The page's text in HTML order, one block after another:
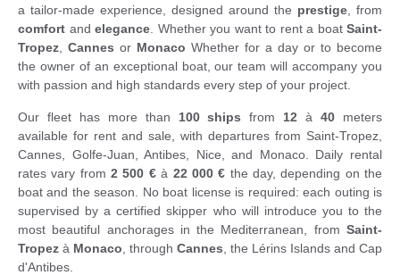
a tailor-made experience, designed around the prestige , from
comfort and elegance . Whether you want to rent a boat Saint-
Tropez
Cannes or Monaco Whether for a day or to become
the owner of an exceptional boat, our team will accompany you
with passion and high standards every step of your project.
Our fleet has more than 100 ships from 12 à40 meters
available for rent and sale, with departures from Saint-Tropez,
Cannes, Golfe-Juan, Antibes, Nice, and Monaco. Daily rental
rates vary from2 500 €à 22 000 € the day, depending on the
boat and the season. No boat license is required: each outing is
supervised by a certified skipper who will introduce you to the
most beautiful anchorages in the Mediterranean, from Saint-
Tropez à Monaco , through Cannes , the Lérins Islands and Cap
d'Antibes.